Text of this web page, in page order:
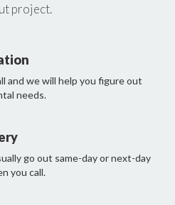
project.
and we will help you figure out
needs.
go out same-day or next-day
you call.